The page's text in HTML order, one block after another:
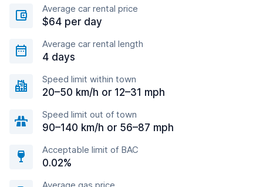
Average car rental price
$64 per day
Average car rental length
4 days
Speed limit within town
20–50 km/h or 12–31 mph
Speed limit out of town
90–140 km/h or 56–87 mph
Acceptable limit of BAC
0.02%